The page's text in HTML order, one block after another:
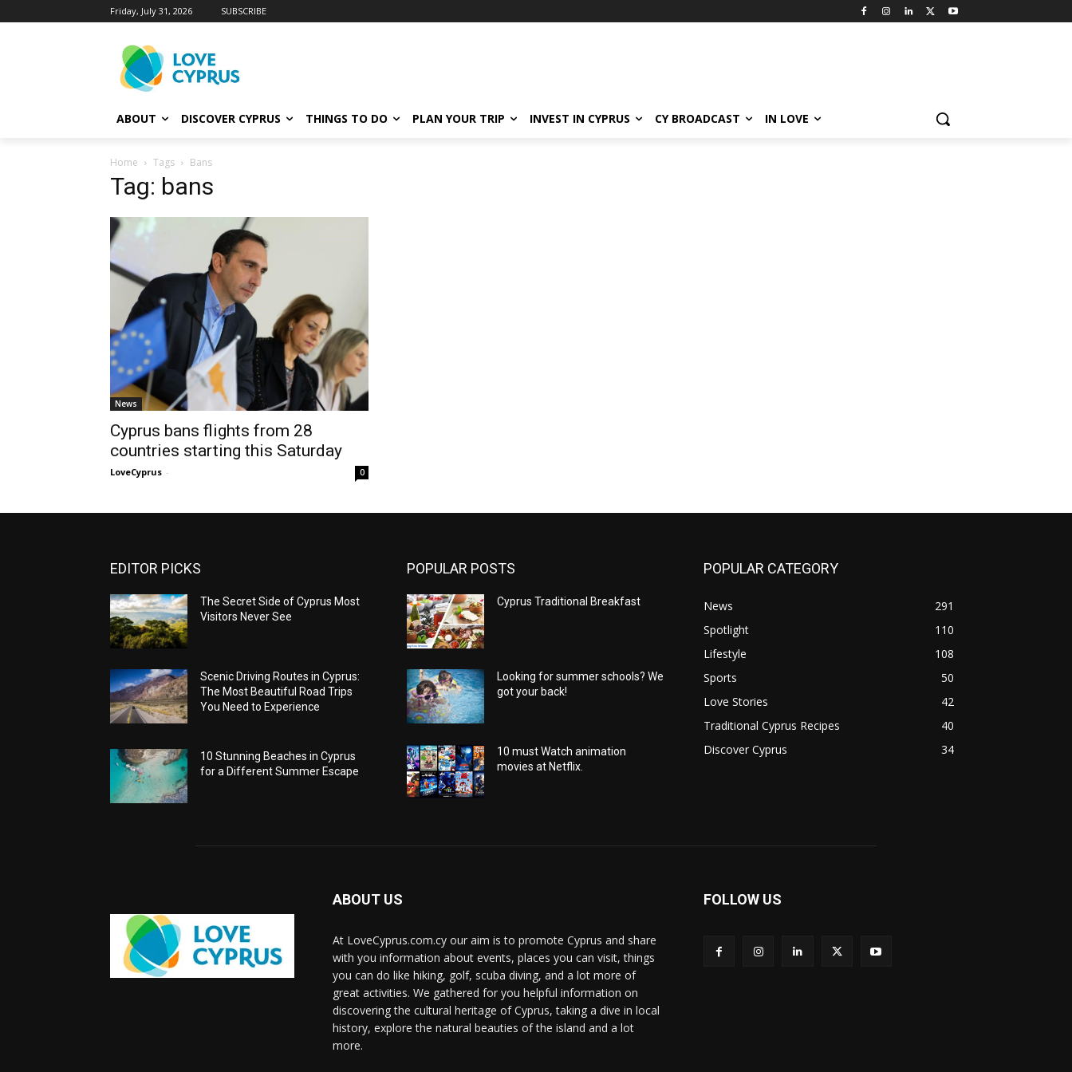
Friday, July 31, 2026 SUBSCRIBE
ABOUT DISCOVER CYPRUS THINGS TO DO PLAN YOUR TRIP INVEST IN CYPRUS CY BROADCAST IN LOVE
Home Tags Bans
Tag: bans
News
Cyprus bans flights from 28
countries starting this Saturday
LoveCyprus - 0
EDITOR PICKS
The Secret Side of Cyprus Most
Visitors Never See
Scenic Driving Routes in Cyprus:
The Most Beautiful Road Trips
You Need to Experience
10 Stunning Beaches in Cyprus
for a Different Summer Escape
POPULAR POSTS
Cyprus Traditional Breakfast
Looking for summer schools? We
got your back!
10 must Watch animation
movies at Netflix.
POPULAR CATEGORY
News
291
Spotlight
110
Lifestyle
108
Sports
50
Love Stories
42
Traditional Cyprus Recipes
40
Discover Cyprus
34
ABOUT US
At LoveCyprus.com.cy our aim is to promote Cyprus and share
with you information about events, places you can visit, things
you can do like hiking, golf, scuba diving, and a lot more of
great activities. We gathered for you helpful information on
discovering the cultural heritage of Cyprus, taking a dive in local
history, explore the natural beauties of the island and a lot
more.
FOLLOW US